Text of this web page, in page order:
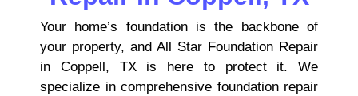
Your home’s foundation is the backbone of
your property, and All Star Foundation Repair
in Coppell, TX is here to protect it. We
specialize in comprehensive foundation repair